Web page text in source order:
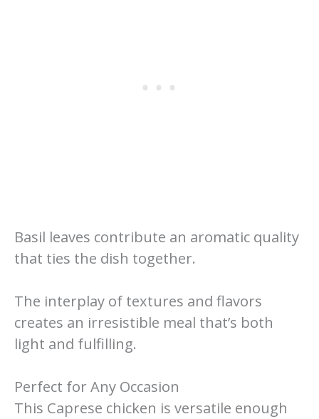
Basil leaves contribute an aromatic quality
that ties the dish together.
The interplay of textures and flavors
creates an irresistible meal that’s both
light and fulfilling.
Perfect for Any Occasion
This Caprese chicken is versatile enough